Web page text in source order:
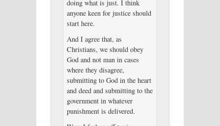
doing what is just. I think
anyone keen for justice should
start here.
And I agree that, as
Christians, we should obey
God and not man in cases
where they disagree,
submitting to God in the heart
and deed and submitting to the
government in whatever
punishment is delivered.